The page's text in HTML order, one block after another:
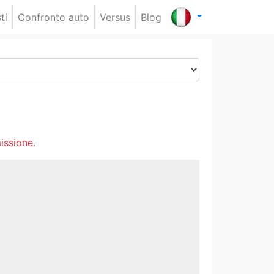
Confronto auto Versus Blog